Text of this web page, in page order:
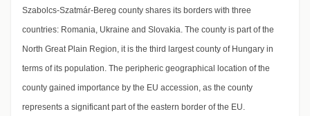
Szabolcs-Szatmár-Bereg county shares its borders with three
countries: Romania, Ukraine and Slovakia. The county is part of the
North Great Plain Region, it is the third largest county of Hungary in
terms of its population. The peripheric geographical location of the
county gained importance by the EU accession, as the county
represents a significant part of the eastern border of the EU.